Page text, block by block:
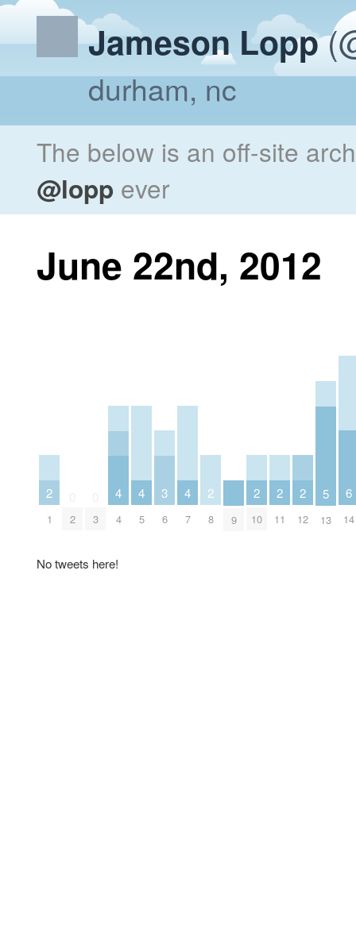
Jameson Lopp
durham, nc
The below is an off-site
@lopp ever
June 22nd, 2012
2
1 2 3
4
4
4
5
3
6
4
7
2
8 9
2
10
2
11
2
12
5
13
6
14
No tweets here!